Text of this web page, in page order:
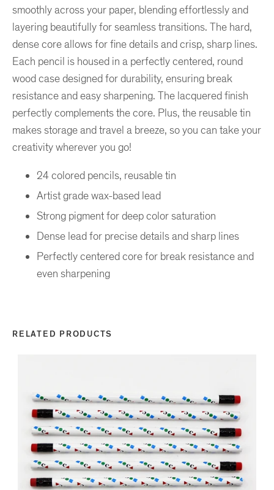
smoothly across your paper, blending effortlessly and
layering beautifully for seamless transitions. The hard,
dense core allows for fine details and crisp, sharp lines.
Each pencil is housed in a perfectly centered, round
wood case designed for durability, ensuring break
resistance and easy sharpening. The lacquered finish
perfectly complements the core. Plus, the reusable tin
makes storage and travel a breeze, so you can take your
creativity wherever you go!
24 colored pencils, reusable tin
Artist grade wax-based lead
Strong pigment for deep color saturation
Dense lead for precise details and sharp lines
Perfectly centered core for break resistance and
even sharpening
RELATED PRODUCTS